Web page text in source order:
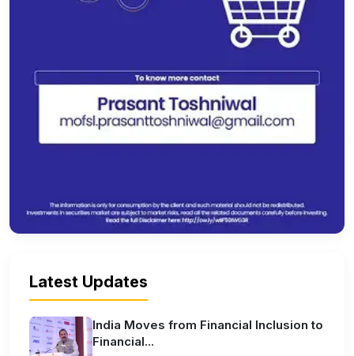
Latest Updates
India Moves from Financial Inclusion to
Financial...